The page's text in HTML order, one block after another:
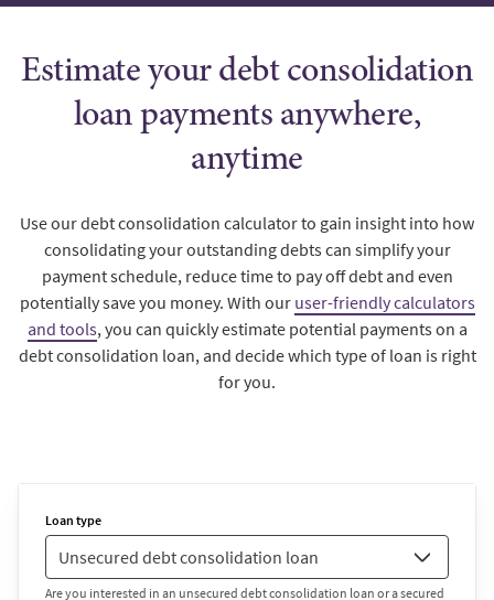
Estimate your debt consolidation
loan payments anywhere,
anytime
Use our debt consolidation calculator to gain insight into how
consolidating your outstanding debts can simplify your
payment schedule, reduce time to pay off debt and even
potentially save you money. With our user-friendly calculators
and tools, you can quickly estimate potential payments on a
debt consolidation loan, and decide which type of loan is right
for you.
Loan type
Are you interested in an unsecured debt consolidation loan or a secured